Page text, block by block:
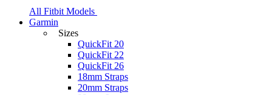
All Fitbit Models
Garmin
Sizes
QuickFit 20
QuickFit 22
QuickFit 26
18mm Straps
20mm Straps